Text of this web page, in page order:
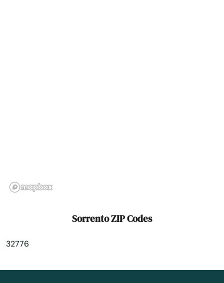
Steinhatchee
Summerland Key
Sumterville
Sorrento ZIP Codes
32776